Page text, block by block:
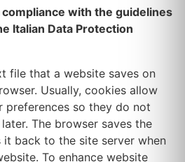
compliance with the guidelines
Italian Data Protection
file that a website saves on
Usually, cookies allow
preferences so they do not
The browser saves the
it back to the site server when
To enhance website